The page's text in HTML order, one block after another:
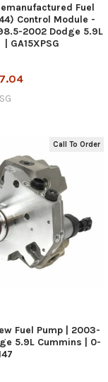
Fuel
Control Module -
2002 Dodge 5.9L
GA15XPSG
Call To Order
Fuel Pump | 2003-
5.9L Cummins | 0-